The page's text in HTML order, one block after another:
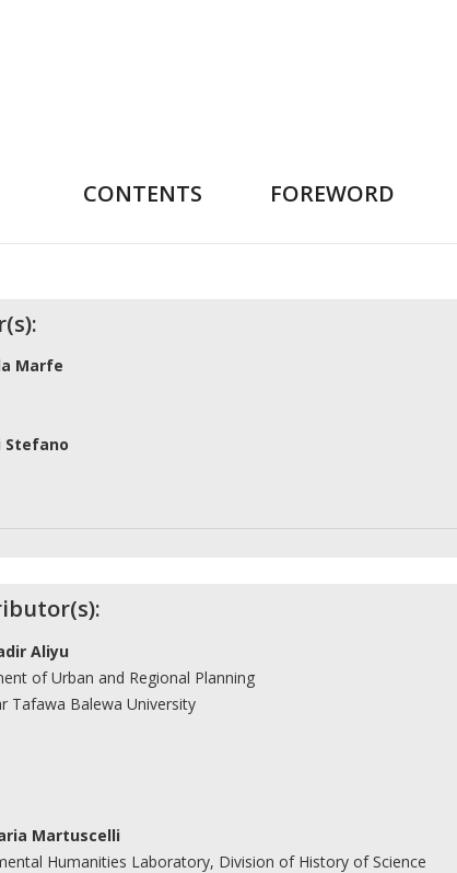
CONTENTS FOREWORD
Marfe
Stefano
Aliyu
of Urban and Regional Planning
Tafawa Balewa University
Martuscelli
Humanities Laboratory, Division of History of Science